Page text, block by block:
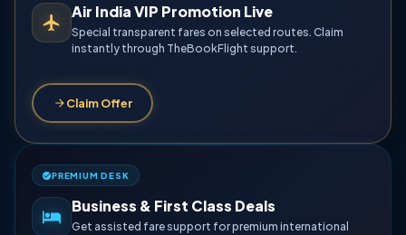
Air India VIP Promotion Live
Special transparent fares on selected routes. Claim
instantly through TheBookFlight support.
Claim Offer
PREMIUM DESK
Business & First Class Deals
Get assisted fare support for premium international